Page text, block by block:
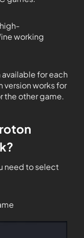
working
available for each
version works for
the other game.
need to select